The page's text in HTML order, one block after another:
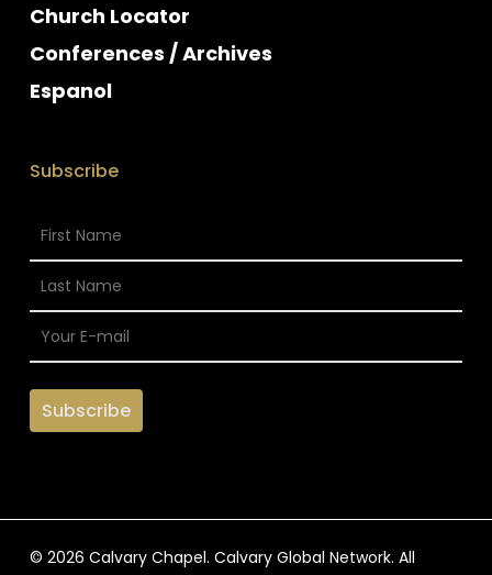
Church Locator
Conferences / Archives
Espanol
Subscribe
© 2026 Calvary Chapel. Calvary Global Network. All